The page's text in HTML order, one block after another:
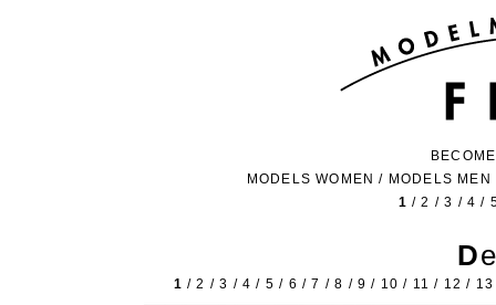
MODELS WOMEN / MODELS MEN
1 /2 /3 /4 /
1 /2 /3 / 4 / 5 / 6 /7 /8 /9 / 10 / 11 / 12 / 13